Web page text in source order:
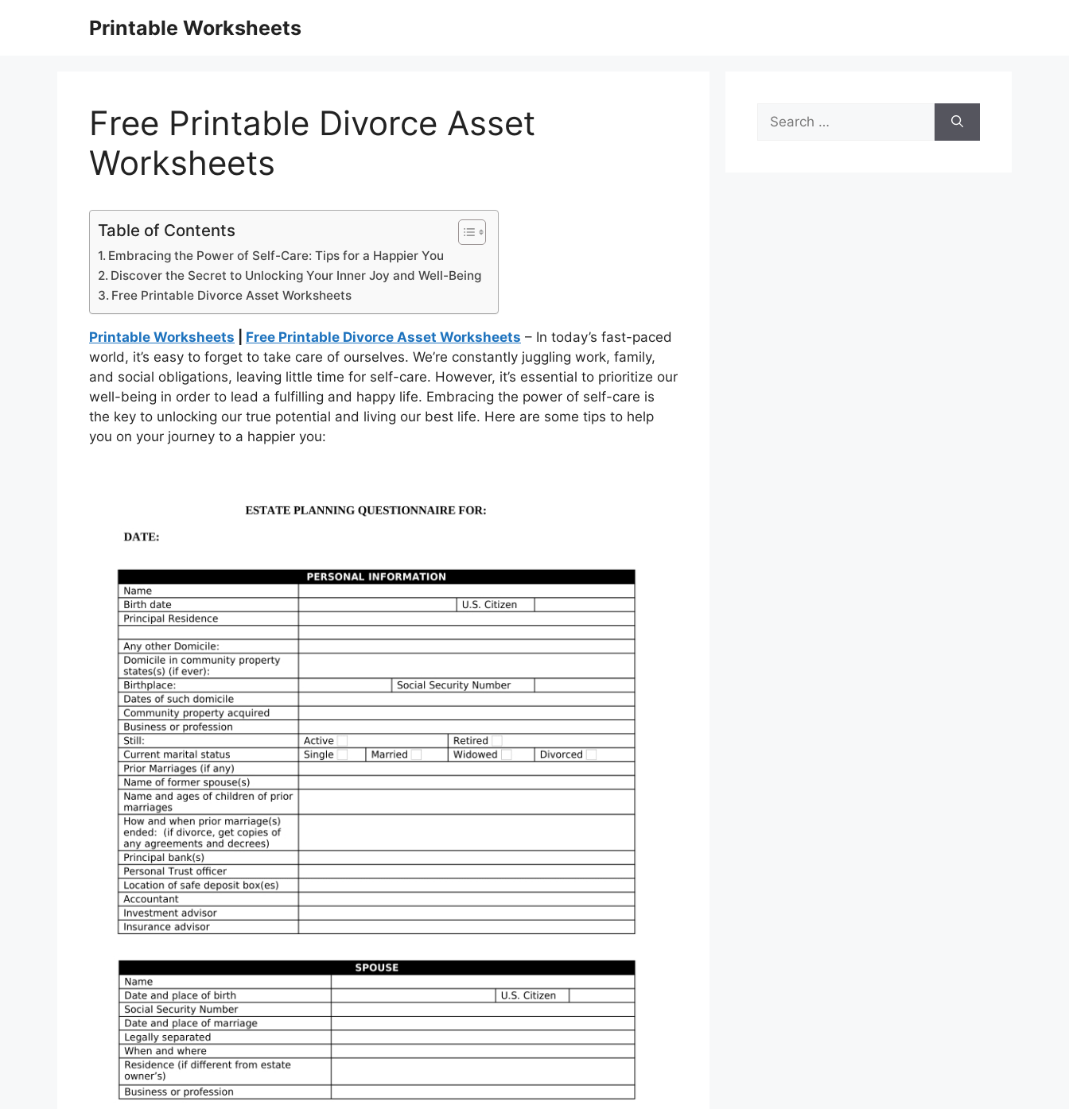
Printable Worksheets
Free Printable Divorce Asset
Worksheets
Table of Contents
Embracing the Power of Self-Care: Tips for a Happier You
Discover the Secret to Unlocking Your Inner Joy and Well-Being
Free Printable Divorce Asset Worksheets
Printable Worksheets Free Printable Divorce Asset Worksheets – In today’s fast-paced
world, it’s easy to forget to take care of ourselves. We’re constantly juggling work, family,
and social obligations, leaving little time for self-care. However, it’s essential to prioritize our
well-being in order to lead a fulfilling and happy life. Embracing the power of self-care is
the key to unlocking our true potential and living our best life. Here are some tips to help
you on your journey to a happier you:
Search
for: